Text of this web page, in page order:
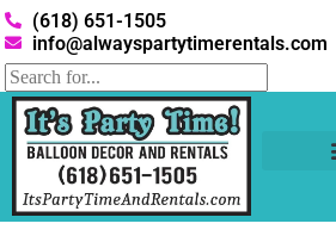
(618) 651-1505
info@alwayspartytimerentals.com